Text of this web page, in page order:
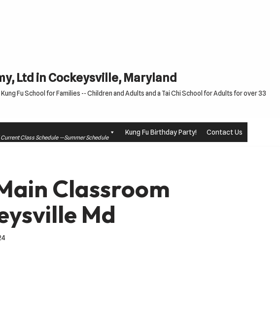
Ltd in Cockeysville, Maryland
Fu School for Families -- Children and Adults and a Tai Chi School for Adults for over 33
Class Schedule —Summer Schedule
Kung Fu Birthday Party! Contact Us
Classroom
Md